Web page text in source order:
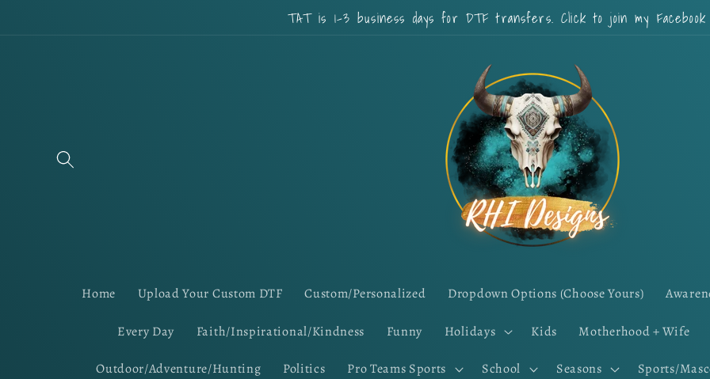
TAT is 1-3 business days for DTF transfers. Click to join my Facebook
Home Upload Your Custom DTF Custom/Personalized Dropdown Options (Choose Yours)
Every Day Faith/Inspirational/Kindness Funny Holidays Kids Motherhood + Wife
Outdoor/Adventure/Hunting Politics Pro Teams Sports School Seasons Sports/